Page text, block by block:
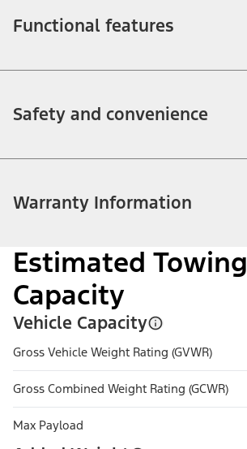
Functional features
Safety and convenience
Warranty Information
Estimated Towing
Capacity
Vehicle Capacity
Gross Vehicle Weight Rating (GVWR)
Gross Combined Weight Rating (GCWR)
Max Payload